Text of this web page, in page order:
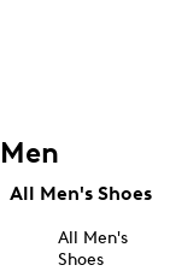
Men
All Men's Shoes
All Men's
Shoes